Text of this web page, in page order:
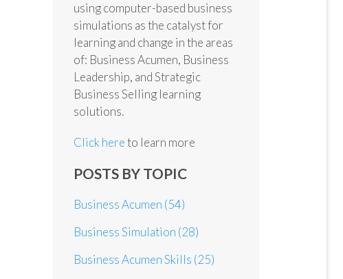
using computer-based business
simulations as the catalyst for
learning and change in the areas
of: Business Acumen, Business
Leadership, and Strategic
Business Selling learning
solutions.
Click hereto learn more
POSTS BY TOPIC
Business Acumen (54)
Business Simulation (28)
Business Acumen Skills (25)